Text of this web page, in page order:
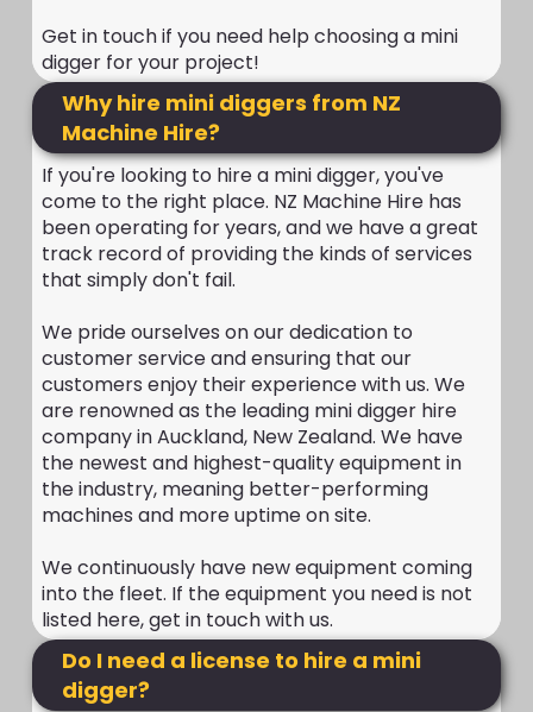
Get in touch if you need help choosing a mini
digger for your project!
Why hire mini diggers from NZ
Machine Hire?
If you're looking to hire a mini digger, you've
come to the right place. NZ Machine Hire has
been operating for years, and we have a great
track record of providing the kinds of services
that simply don't fail.
We pride ourselves on our dedication to
customer service and ensuring that our
customers enjoy their experience with us. We
are renowned as the leading mini digger hire
company in Auckland, New Zealand. We have
the newest and highest-quality equipment in
the industry, meaning better-performing
machines and more uptime on site.
We continuously have new equipment coming
into the fleet. If the equipment you need is not
listed here, get in touch with us.
Do I need a license to hire a mini
digger?